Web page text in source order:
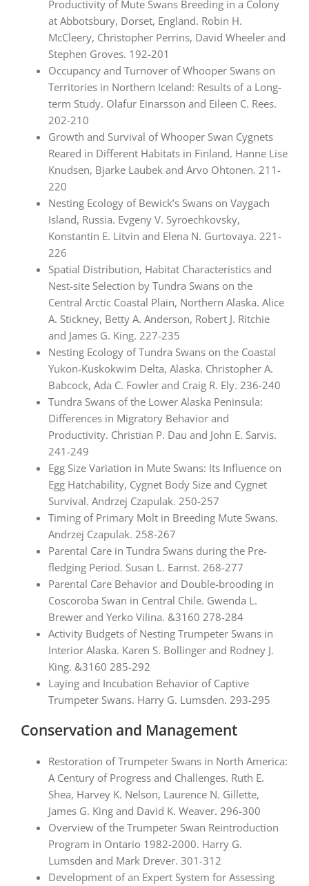
Productivity of Mute Swans Breeding in a Colony
at Abbotsbury, Dorset, England. Robin H.
McCleery, Christopher Perrins, David Wheeler and
Stephen Groves. 192-201
Occupancy and Turnover of Whooper Swans on
Territories in Northern Iceland: Results of a Long-
term Study. Olafur Einarsson and Eileen C. Rees.
202-210
Growth and Survival of Whooper Swan Cygnets
Reared in Different Habitats in Finland. Hanne Lise
Knudsen, Bjarke Laubek and Arvo Ohtonen. 211-
220
Nesting Ecology of Bewick’s Swans on Vaygach
Island, Russia. Evgeny V. Syroechkovsky,
Konstantin E. Litvin and Elena N. Gurtovaya. 221-
226
Spatial Distribution, Habitat Characteristics and
Nest-site Selection by Tundra Swans on the
Central Arctic Coastal Plain, Northern Alaska. Alice
A. Stickney, Betty A. Anderson, Robert J. Ritchie
and James G. King. 227-235
Nesting Ecology of Tundra Swans on the Coastal
Yukon-Kuskokwim Delta, Alaska. Christopher A.
Babcock, Ada C. Fowler and Craig R. Ely. 236-240
Tundra Swans of the Lower Alaska Peninsula:
Differences in Migratory Behavior and
Productivity. Christian P. Dau and John E. Sarvis.
241-249
Egg Size Variation in Mute Swans: Its Influence on
Egg Hatchability, Cygnet Body Size and Cygnet
Survival. Andrzej Czapulak. 250-257
Timing of Primary Molt in Breeding Mute Swans.
Andrzej Czapulak. 258-267
Parental Care in Tundra Swans during the Pre-
fledging Period. Susan L. Earnst. 268-277
Parental Care Behavior and Double-brooding in
Coscoroba Swan in Central Chile. Gwenda L.
Brewer and Yerko Vilina. &3160 278-284
Activity Budgets of Nesting Trumpeter Swans in
Interior Alaska. Karen S. Bollinger and Rodney J.
King. &3160 285-292
Laying and Incubation Behavior of Captive
Trumpeter Swans. Harry G. Lumsden. 293-295
Conservation and Management
Restoration of Trumpeter Swans in North America:
A Century of Progress and Challenges. Ruth E.
Shea, Harvey K. Nelson, Laurence N. Gillette,
James G. King and David K. Weaver. 296-300
Overview of the Trumpeter Swan Reintroduction
Program in Ontario 1982-2000. Harry G.
Lumsden and Mark Drever. 301-312
Development of an Expert System for Assessing